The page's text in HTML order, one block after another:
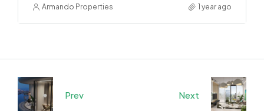
Armando Properties 1 year ago
Prev Next